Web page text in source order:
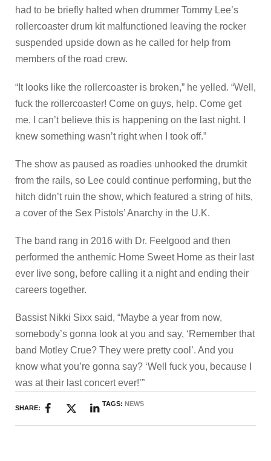
had to be briefly halted when drummer Tommy Lee’s
rollercoaster drum kit malfunctioned leaving the rocker
suspended upside down as he called for help from
members of the road crew.
“It looks like the rollercoaster is broken,” he yelled. “Well,
fuck the rollercoaster! Come on guys, help. Come get
me. I can’t believe this is happening on the last night. I
knew something wasn’t right when I took off.”
The show as paused as roadies unhooked the drumkit
from the rails, so Lee could continue performing, but the
hitch didn’t ruin the show, which featured a string of hits,
a cover of the Sex Pistols’ Anarchy in the U.K.
The band rang in 2016 with Dr. Feelgood and then
performed the anthemic Home Sweet Home as their last
ever live song, before calling it a night and ending their
careers together.
Bassist Nikki Sixx said, “Maybe a year from now,
somebody’s gonna look at you and say, ‘Remember that
band Motley Crue? They were pretty cool’. And you
know what you’re gonna say? ‘Well fuck you, because I
was at their last concert ever!’”
SHARE:
TAGS: NEWS